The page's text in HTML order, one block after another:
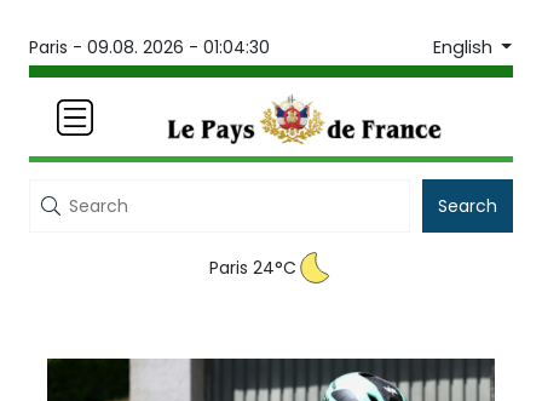
Paris - 09.08. 2026 - 01:04:30 English
Search
Paris 24°C